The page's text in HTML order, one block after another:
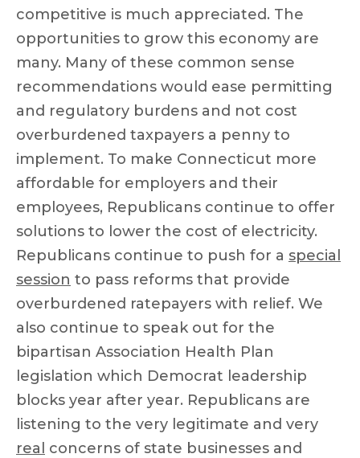
competitive is much appreciated. The
opportunities to grow this economy are
many. Many of these common sense
recommendations would ease permitting
and regulatory burdens and not cost
overburdened taxpayers a penny to
implement. To make Connecticut more
affordable for employers and their
employees, Republicans continue to offer
solutions to lower the cost of electricity.
Republicans continue to push for a special
session to pass reforms that provide
overburdened ratepayers with relief. We
also continue to speak out for the
bipartisan Association Health Plan
legislation which Democrat leadership
blocks year after year. Republicans are
listening to the very legitimate and very
real concerns of state businesses and